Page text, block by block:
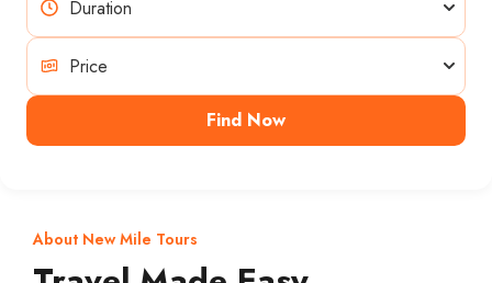
Find Now
About New Mile Tours